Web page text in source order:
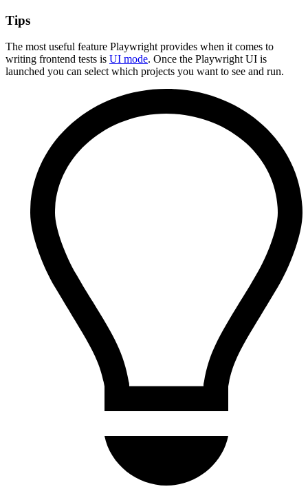
Tips
The most useful feature Playwright provides when it comes to
writing frontend tests is UI mode. Once the Playwright UI is
launched you can select which projects you want to see and run.